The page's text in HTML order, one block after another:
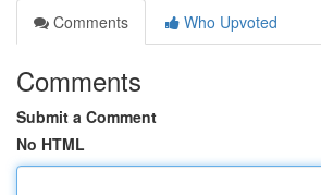
Comments
Who Upvoted
Comments
Submit a Comment
No HTML